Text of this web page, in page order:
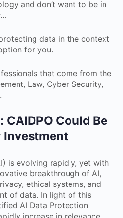
and don’t want to be in
data in the context
for you.
that come from the
Law, Cyber Security,
CAIDPO Could Be
Investment
is evolving rapidly, yet with
breakthrough of AI,
ethical systems, and
of data. In light of this
AI Data Protection